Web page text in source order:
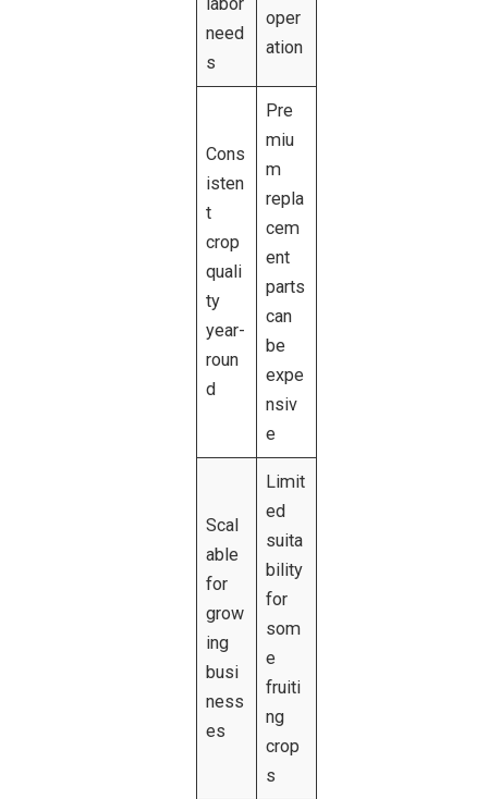
need
s
oper
ation
Cons
isten
t
crop
quali
ty
year-
roun
d
Pre
miu
m
repla
cem
ent
parts
can
be
expe
nsiv
e
Scal
able
for
grow
ing
busi
ness
es
Limit
ed
suita
bility
for
som
e
fruiti
ng
crop
s